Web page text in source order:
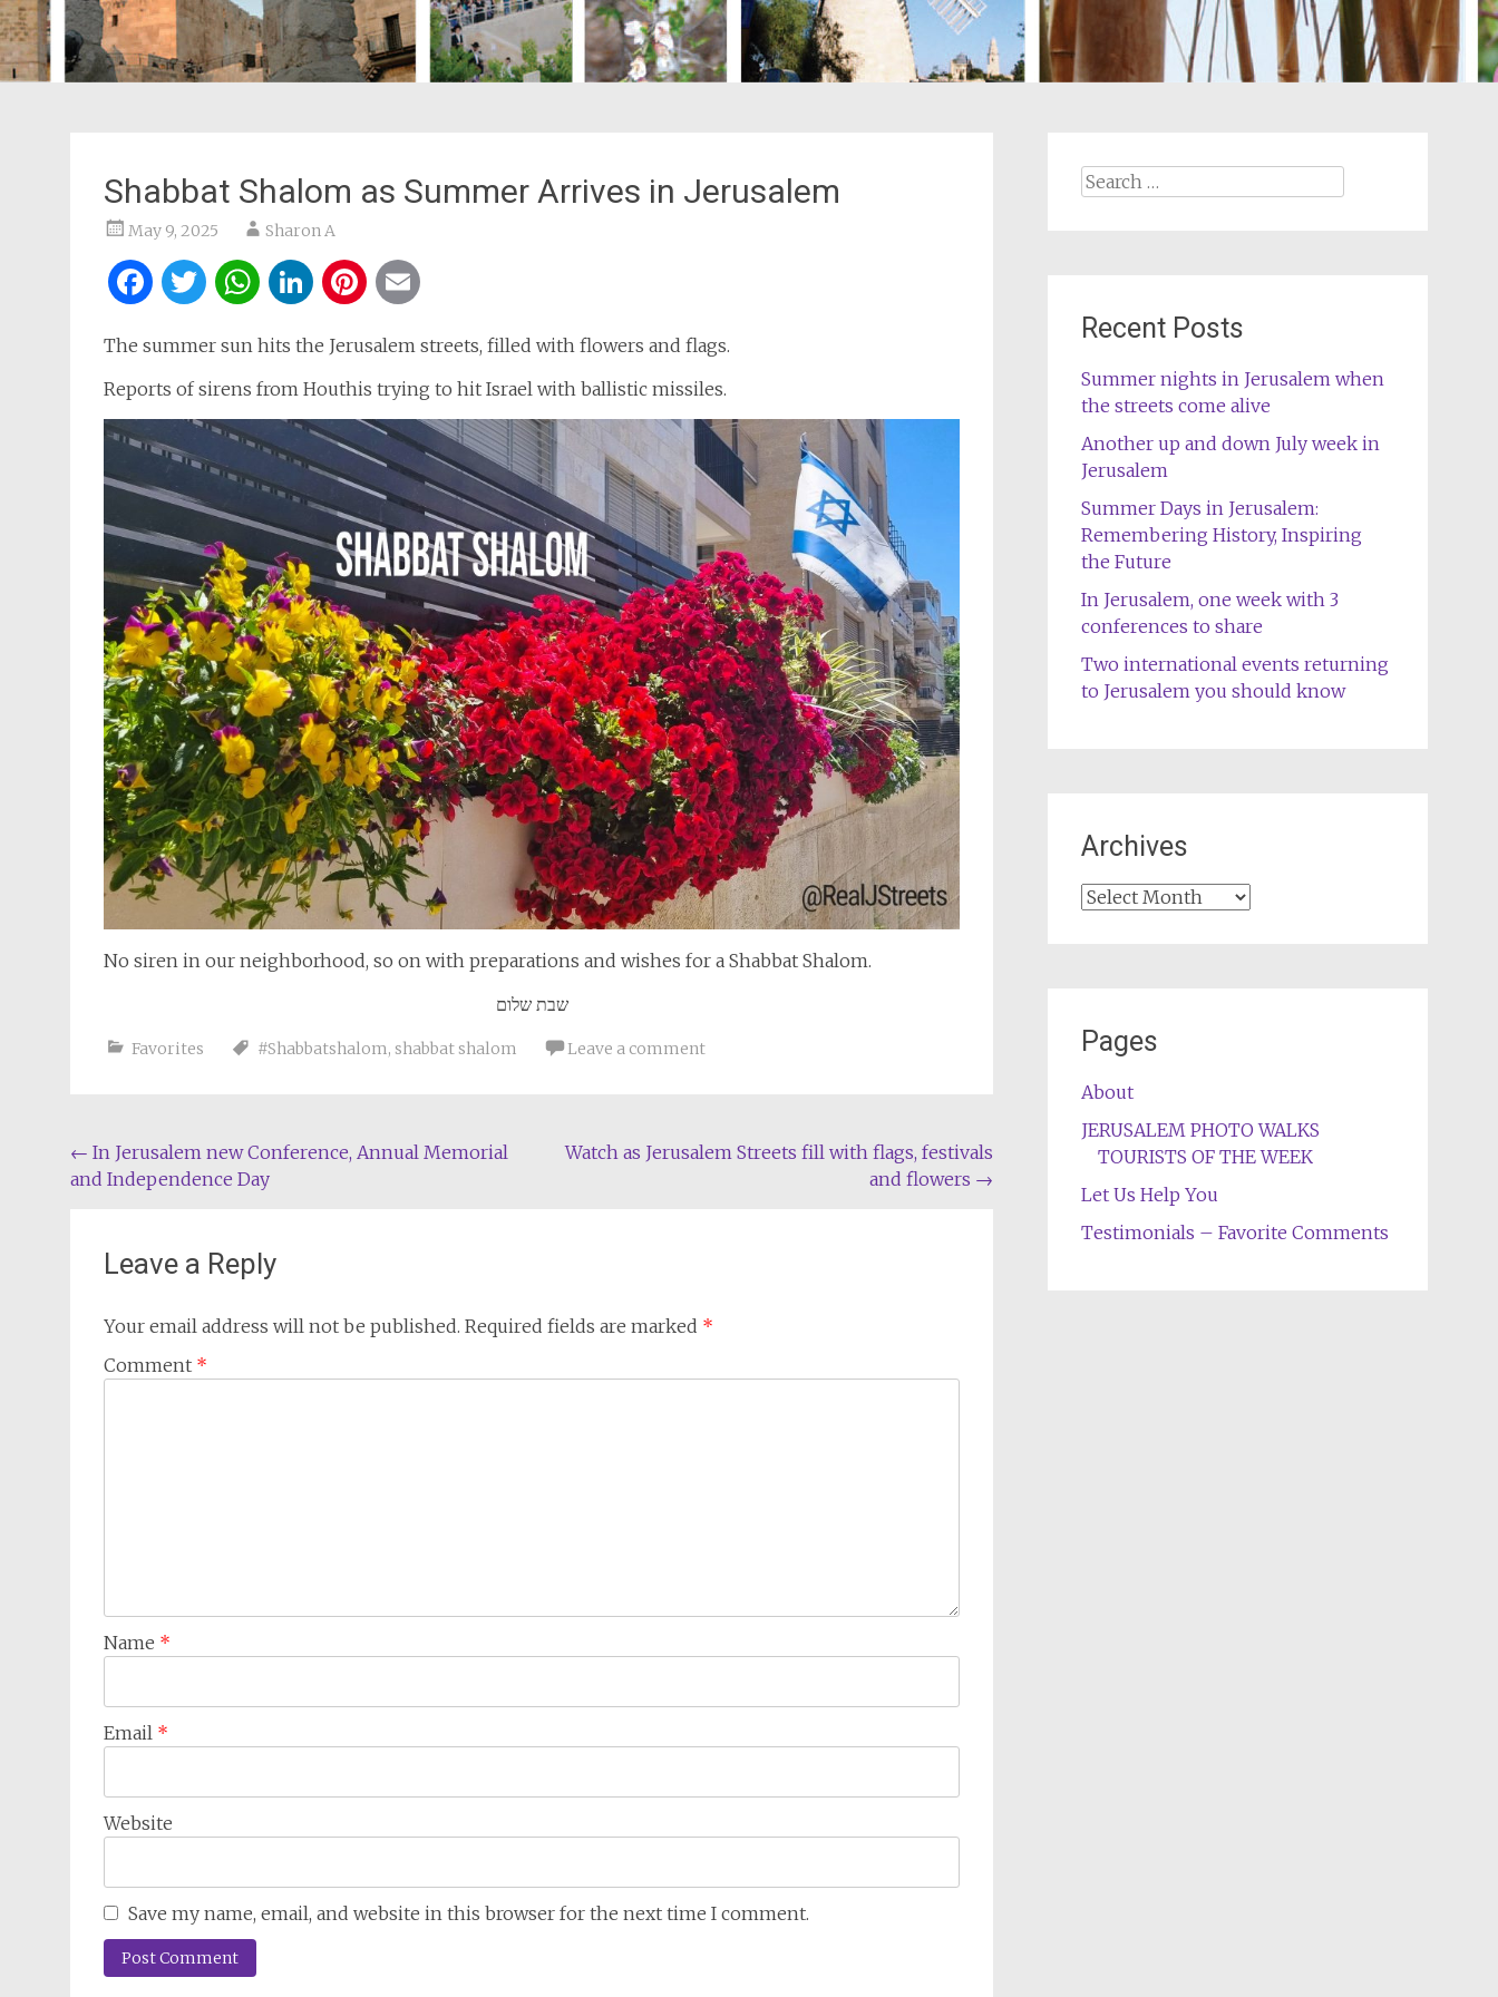
Shabbat Shalom as Summer Arrives in Jerusalem
May 9, 2025 Sharon A
Facebook
Twitter
WhatsApp
LinkedIn
Pinterest
The summer sun hits the Jerusalem streets, filled with flowers and flags.
Reports of sirens from Houthis trying to hit Israel with ballistic missiles.
No siren in our neighborhood, so on with preparations and wishes for a Shabbat Shalom.
שבת שלום
Favorites #Shabbatshalom, shabbat shalom Leave a comment
Post
navigation
← In Jerusalem new Conference, Annual Memorial
and Independence Day
Watch as Jerusalem Streets fill with flags, festivals
and flowers →
Leave a Reply
Your email address will not be published. Required fields are marked *
Comment *
Name *
Email *
Website
Save my name, email, and website in this browser for the next time I comment.
Search
Recent Posts
Summer nights in Jerusalem when
the streets come alive
Another up and down July week in
Jerusalem
Summer Days in Jerusalem:
Remembering History, Inspiring
the Future
In Jerusalem, one week with 3
conferences to share
Two international events returning
to Jerusalem you should know
Archives
Archives
Pages
About
JERUSALEM PHOTO WALKS
TOURISTS OF THE WEEK
Let Us Help You
Testimonials – Favorite Comments